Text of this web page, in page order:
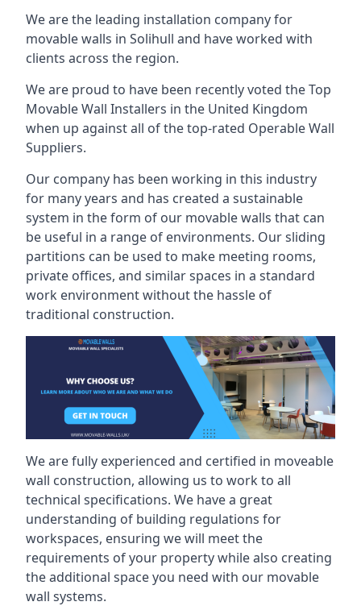
We are the leading installation company for
movable walls in Solihull and have worked with
clients across the region.
We are proud to have been recently voted theTop
Movable Wall Installers in the United Kingdom
when up against all of the top-rated Operable Wall
Suppliers.
Our company has been working in this industry
for many years and has created a sustainable
system in the form of our movable walls that can
be useful in a range of environments. Our sliding
partitions can be used to make meeting rooms,
private offices, and similar spaces in a standard
work environment without the hassle of
traditional construction.
We are fully experienced and certified in moveable
wall construction, allowing us to work to all
technical specifications. We have a great
understanding of building regulations for
workspaces, ensuring we will meet the
requirements of your property while also creating
the additional space you need with our movable
wall systems.